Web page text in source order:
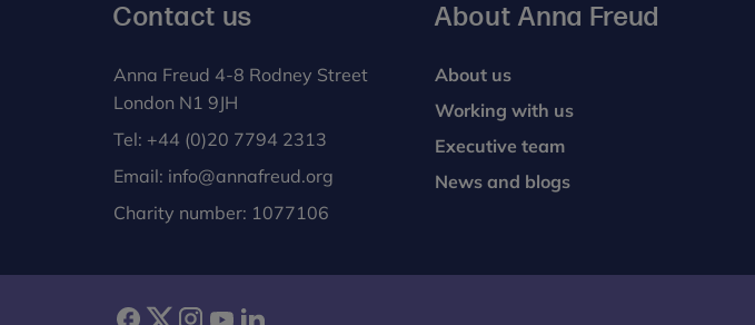
Contact us
Anna Freud 4-8 Rodney Street
London N1 9JH
Tel: +44 (0)20 7794 2313
Email: info@annafreud.org
Charity number: 1077106
About Anna Freud
About us
Working with us
Executive team
News and blogs